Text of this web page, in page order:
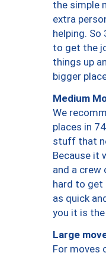
the simple
extra
helping. So
to get the
things up
bigger
Medium
We
places in
stuff that
Because it
and a crew
hard to get
as quick
you it is
Large
For moves